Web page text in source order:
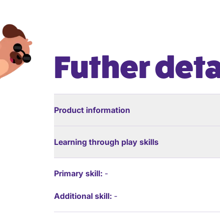
Futher
Product information
Learning through play skills
Primary skill: -
Additional skill: -